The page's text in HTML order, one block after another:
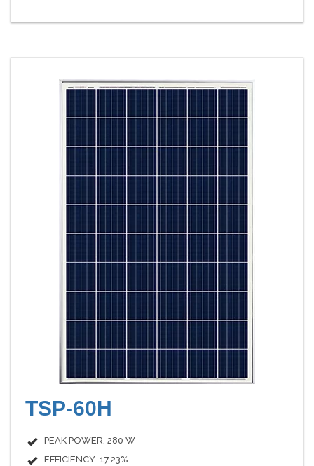
TSP-60H
PEAK POWER: 280 W
EFFICIENCY: 17.23%